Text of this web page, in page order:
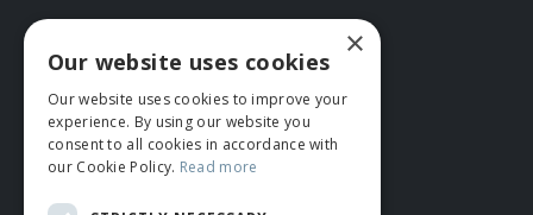
CONNECT WITH US
Tel: 01706 882444
Contact Us
×
Our website uses cookies
Our website uses cookies to improve your
experience. By using our website you
consent to all cookies in accordance with
our Cookie Policy. Read more